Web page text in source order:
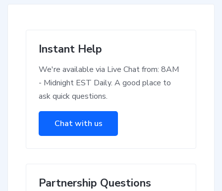
Instant Help
We're available via Live Chat from: 8AM
- Midnight EST Daily. A good place to
ask quick questions.
Chat with us
Partnership Questions